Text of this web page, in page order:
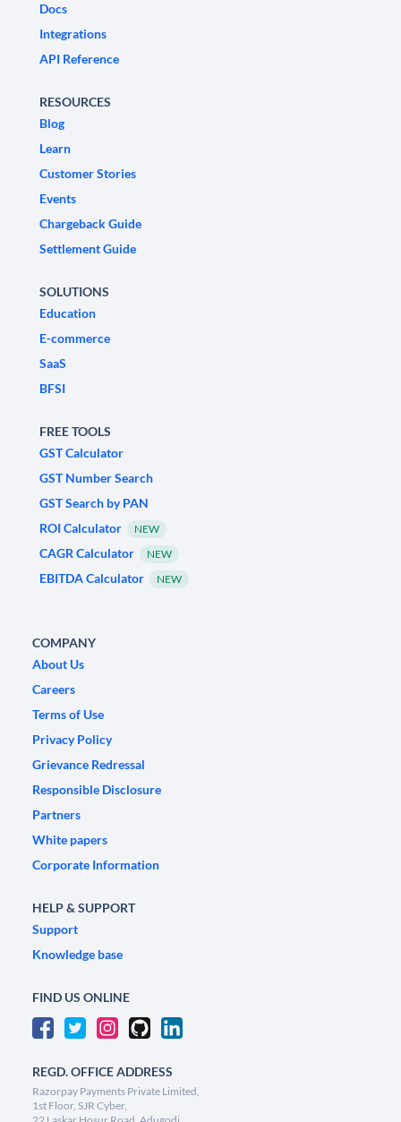
Docs
Integrations
API Reference
RESOURCES
Blog
Learn
Customer Stories
Events
Chargeback Guide
Settlement Guide
SOLUTIONS
Education
E-commerce
SaaS
BFSI
FREE TOOLS
GST Calculator
GST Number Search
GST Search by PAN
ROI Calculator
NEW
CAGR Calculator NEW
EBITDA Calculator NEW
COMPANY
About Us
Careers
Terms of Use
Privacy Policy
Grievance Redressal
Responsible Disclosure
Partners
White papers
Corporate Information
HELP & SUPPORT
Support
Knowledge base
FIND US ONLINE
REGD. OFFICE ADDRESS
Razorpay Payments Private Limited,
1st Floor, SJR Cyber,